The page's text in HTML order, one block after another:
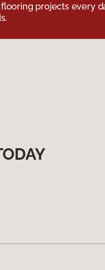
projects every